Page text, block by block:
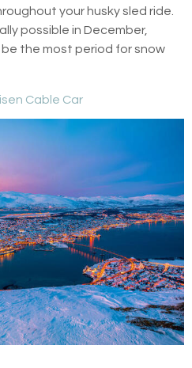
your husky sled ride.
possible in December,
the most period for snow
Cable Car